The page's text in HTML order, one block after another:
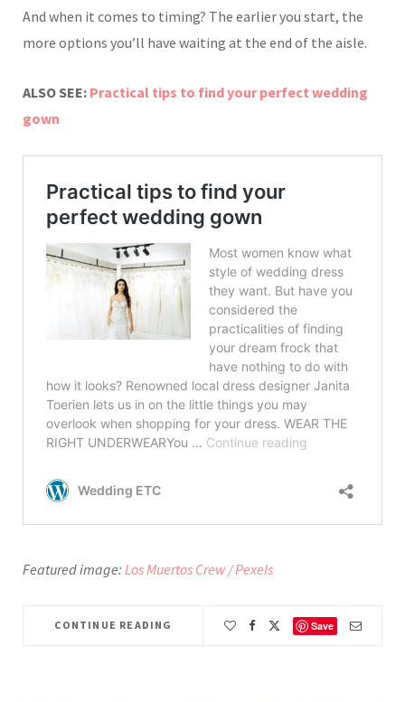
And when it comes to timing? The earlier you start, the
more options you’ll have waiting at the end of the aisle.
ALSO SEE: Practical tips to find your perfect wedding
gown
Featured image: Los Muertos Crew / Pexels
CONTINUE READING Save